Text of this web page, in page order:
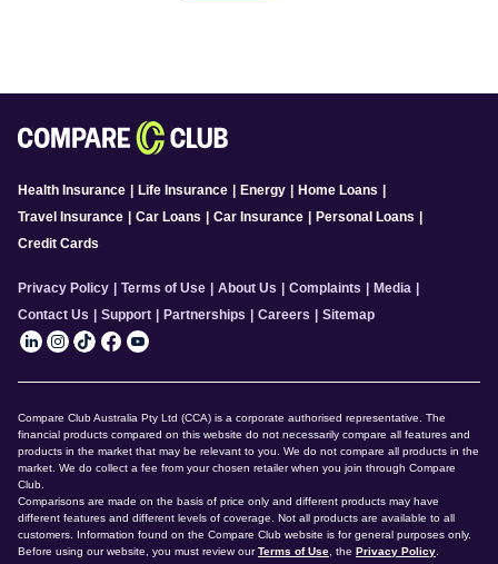
Health Insurance Life Insurance Energy Home Loans
Travel Insurance
Car Loans Car Insurance Personal Loans
Credit Cards
Privacy Policy Terms of Use About Us Complaints Media
Contact Us
Support Partnerships Careers Sitemap
Compare Club Australia Pty Ltd (CCA) is a corporate authorised representative. The
financial products compared on this website do not necessarily compare all features and
products in the market that may be relevant to you. We do not compare all products in the
market. We do collect a fee from your chosen retailer when you join through Compare
Club.
Comparisons are made on the basis of price only and different products may have
different features and different levels of coverage. Not all products are available to all
customers. Information found on the Compare Club website is for general purposes only.
Before using our website, you must review ourTerms of Use, the Privacy Policy.